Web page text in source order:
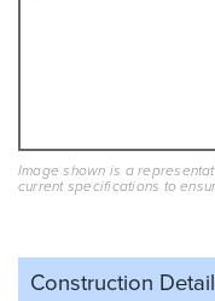
Image shown is a
current specifications to
Construction